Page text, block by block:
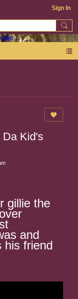
Sign In
Da Kid's
gillie the
and
his friend